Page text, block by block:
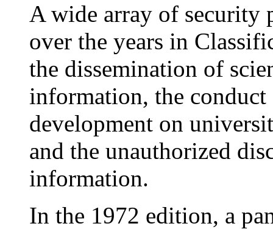
A wide array of security
over the years in
the dissemination of
information, the conduct
development on
and the unauthorized
information.
In the 1972 edition, a